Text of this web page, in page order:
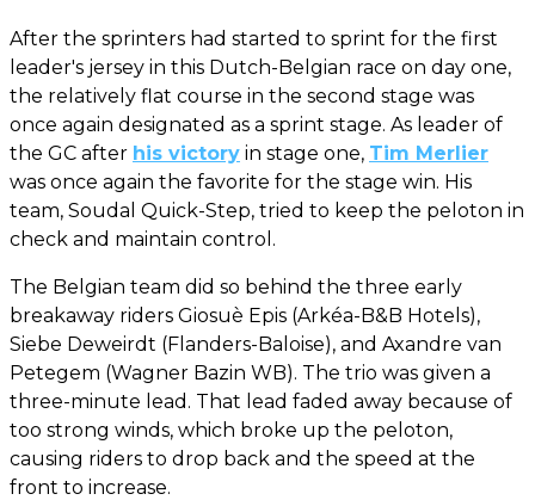
After the sprinters had started to sprint for the first
leader's jersey in this Dutch-Belgian race on day one,
the relatively flat course in the second stage was
once again designated as a sprint stage. As leader of
the GC after his victory in stage one, Tim Merlier
was once again the favorite for the stage win. His
team, Soudal Quick-Step, tried to keep the peloton in
check and maintain control.
The Belgian team did so behind the three early
breakaway riders Giosuè Epis (Arkéa-B&B Hotels),
Siebe Deweirdt (Flanders-Baloise), and Axandre van
Petegem (Wagner Bazin WB). The trio was given a
three-minute lead. That lead faded away because of
too strong winds, which broke up the peloton,
causing riders to drop back and the speed at the
front to increase.